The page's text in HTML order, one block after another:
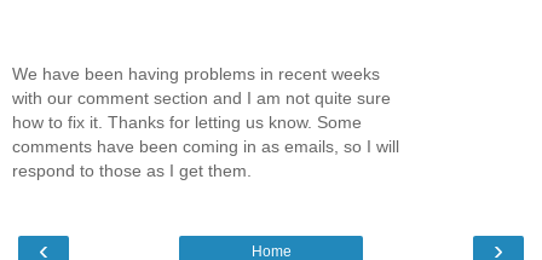
We have been having problems in recent weeks
with our comment section and I am not quite sure
how to fix it. Thanks for letting us know. Some
comments have been coming in as emails, so I will
respond to those as I get them.
‹ ›
Home